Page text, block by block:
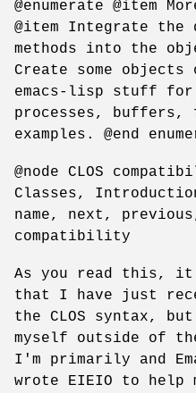
@enumerate @item
@item Integrate
methods into the
Create some
emacs-lisp stuff
processes, buffers,
examples. @end
@node CLOS
Classes,
name, next, previous,
compatibility
As you read this, it
that I have just
the CLOS syntax,
myself outside of
I'm primarily and
wrote EIEIO to help